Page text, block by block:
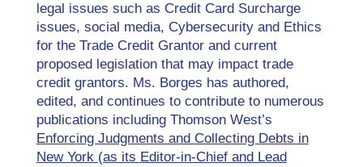
legal issues such as Credit Card Surcharge
issues, social media, Cybersecurity and Ethics
for the Trade Credit Grantor and current
proposed legislation that may impact trade
credit grantors. Ms. Borges has authored,
edited, and continues to contribute to numerous
publications including Thomson West’s
Enforcing Judgments and Collecting Debts in
New York (as its Editor-in-Chief and Lead